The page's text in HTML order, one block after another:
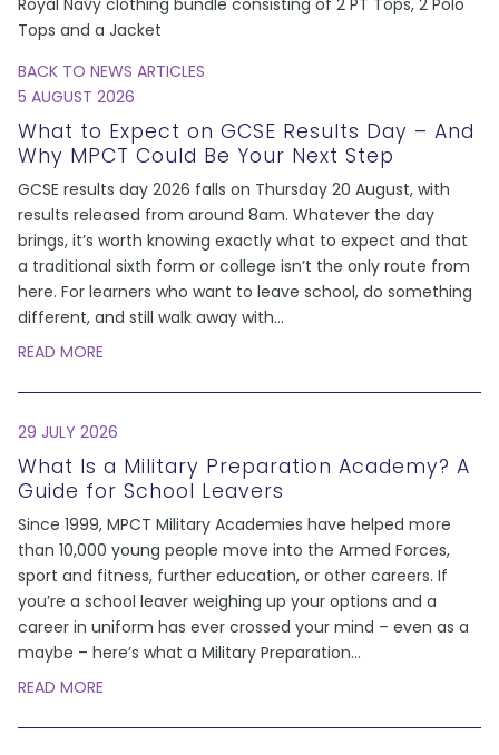
Royal Navy clothing bundle consisting of 2 PT Tops, 2 Polo
Tops and a Jacket
BACK TO NEWS ARTICLES
5 AUGUST 2026
What to Expect on GCSE Results Day – And
Why MPCT Could Be Your Next Step
GCSE results day 2026 falls on Thursday 20 August, with
results released from around 8am. Whatever the day
brings, it’s worth knowing exactly what to expect and that
a traditional sixth form or college isn’t the only route from
here. For learners who want to leave school, do something
different, and still walk away with...
READ MORE
29 JULY 2026
What Is a Military Preparation Academy? A
Guide for School Leavers
Since 1999, MPCT Military Academies have helped more
than 10,000 young people move into the Armed Forces,
sport and fitness, further education, or other careers. If
you’re a school leaver weighing up your options and a
career in uniform has ever crossed your mind – even as a
maybe – here’s what a Military Preparation...
READ MORE